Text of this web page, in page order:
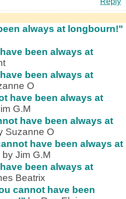
always at longbourn!"
been always at
been always at
O
have been always at
G.M
have been always at
Suzanne O
have been always at
by Jim G.M
been always at
Beatrix
cannot have been